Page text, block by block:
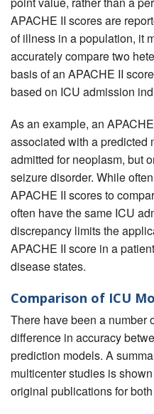
APACHE II scores are
of illness in a population, it
accurately compare two
basis of an APACHE II
based on ICU admission
As an example, an
associated with a predicted
admitted for neoplasm, but
seizure disorder. While
APACHE II scores to
often have the same ICU
discrepancy limits the
APACHE II score in a
disease states.
Comparison of ICU
There have been a number
difference in accuracy
prediction models. A
multicenter studies is
original publications for